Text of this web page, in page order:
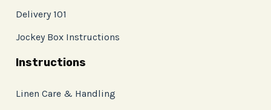
Delivery 101
Jockey Box Instructions
Instructions
Linen Care & Handling